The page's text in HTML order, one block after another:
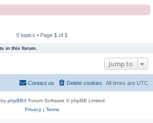
0 topics • Page 1 of 1
in this forum.
Jump to
All times are UTC
Delete cookies
Contact us
phpBB® Forum Software © phpBB Limited
Privacy| Terms